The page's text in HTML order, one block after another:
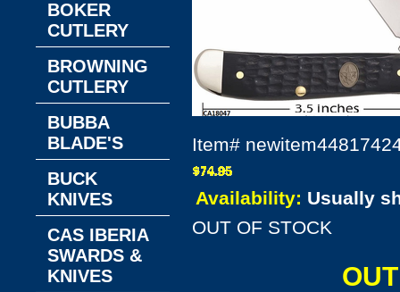
Item#
Availability: Usually
OUT OF STOCK
BOKER
CUTLERY
BROWNING
CUTLERY
BUBBA
BLADE'S
BUCK
KNIVES
CAS IBERIA
SWARDS &
KNIVES